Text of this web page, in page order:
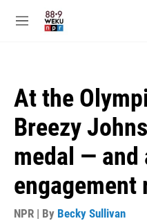
M
At the
Breezy
medal — and
engagement
NPR | By Becky Sullivan